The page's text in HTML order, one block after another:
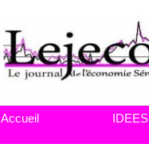
Accueil IDEES